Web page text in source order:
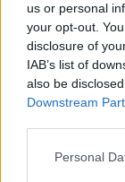
us or personal
your opt-out.
disclosure of
IAB’s list of
also be
Downstream
Please note
Personal